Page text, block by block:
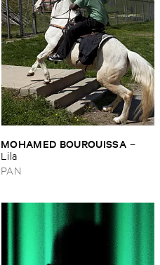
MOHAMED ​BOUROUISSA –
Lila
PAN